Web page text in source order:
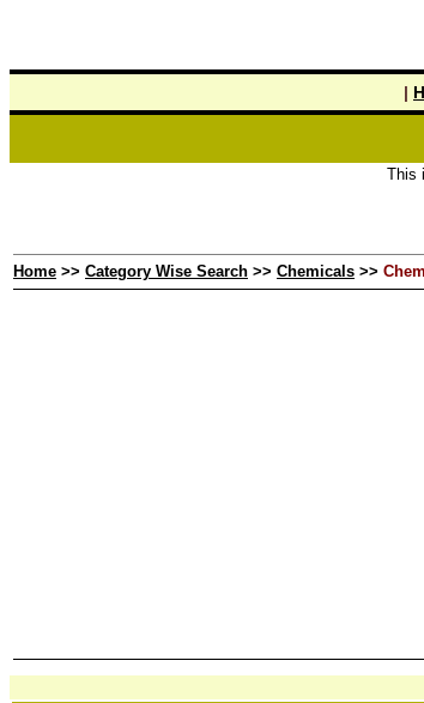
|
This is
Home >> Category Wise Search >> Chemicals >>